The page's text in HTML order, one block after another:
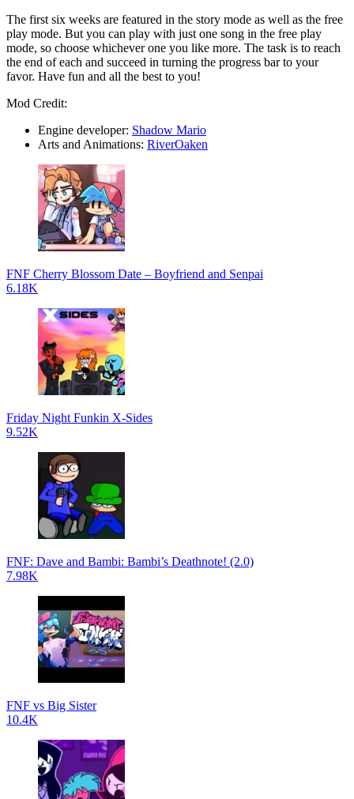
The first six weeks are featured in the story mode as well as the free
play mode. But you can play with just one song in the free play
mode, so choose whichever one you like more. The task is to reach
the end of each and succeed in turning the progress bar to your
favor. Have fun and all the best to you!
Mod Credit:
Engine developer: Shadow Mario
Arts and Animations: RiverOaken
FNF Cherry Blossom Date – Boyfriend and Senpai
6.18K
Friday Night Funkin X-Sides
9.52K
FNF: Dave and Bambi: Bambi’s Deathnote! (2.0)
7.98K
FNF vs Big Sister
10.4K